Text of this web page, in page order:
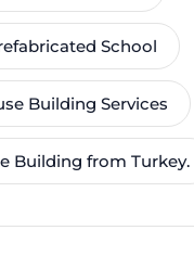
School
Building Services
Building from Turkey.